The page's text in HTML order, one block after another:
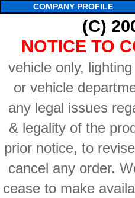
COMPANY PROFILE
(C)
NOTICE TO
vehicle only,
or vehicle
any legal issues
& legality of the
prior notice, to
cancel any order.
cease to make